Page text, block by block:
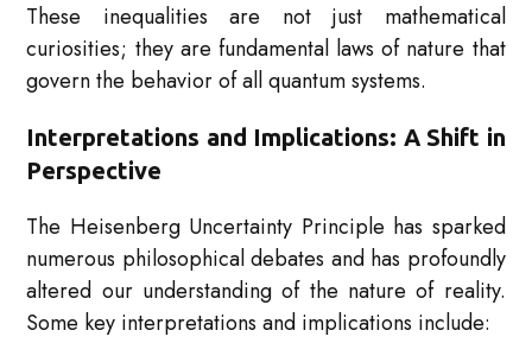
These inequalities are not just mathematical
curiosities; they are fundamental laws of nature that
govern the behavior of all quantum systems.
Interpretations and Implications: A Shift in
Perspective
The Heisenberg Uncertainty Principle has sparked
numerous philosophical debates and has profoundly
altered our understanding of the nature of reality.
Some key interpretations and implications include: